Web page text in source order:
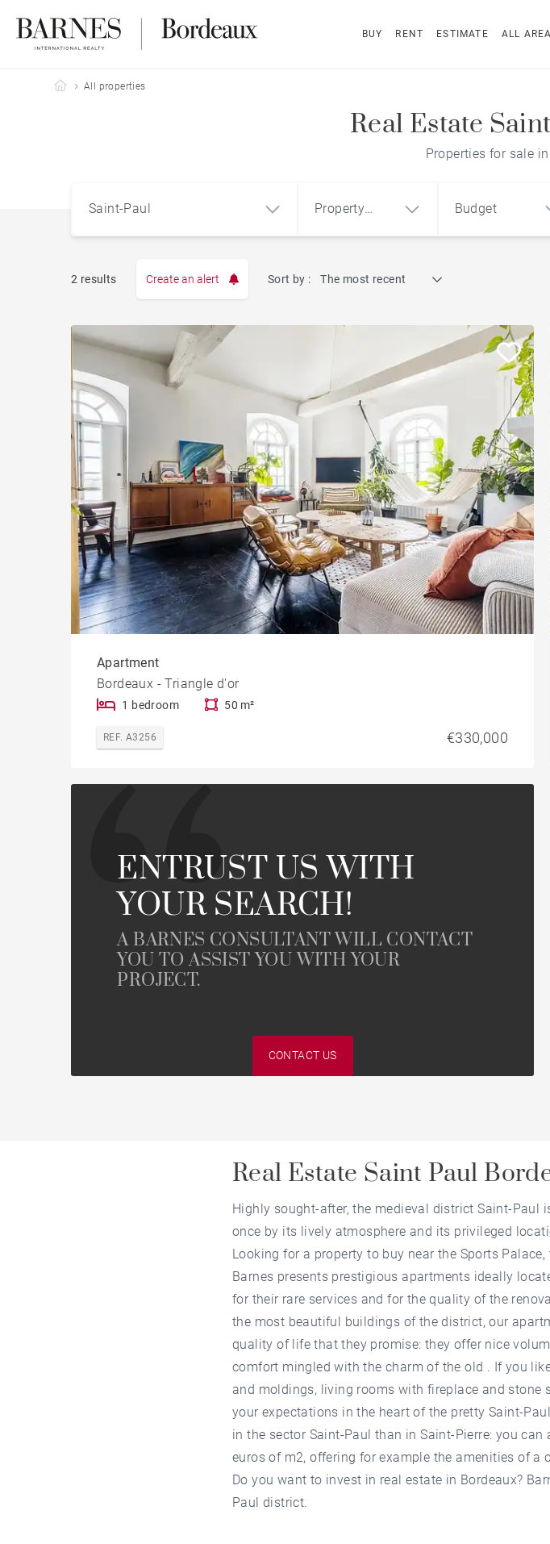
BUY RENT ESTIMATE ALL
Barnes Bordeaux
All properties
Real Estate
Properties for sale
Saint-Paul
Saint-Paul
Property
House Loft
Castle Offices Building
Property
Budget
2 results Create an alert Sort by : The most recent
Apartment
Bordeaux - Triangle d'or
1 bedroom 50 m²
REF. A3256 €330,000
ENTRUST US WITH
YOUR SEARCH!
A BARNES CONSULTANT WILL CONTACT
YOU TO ASSIST YOU WITH YOUR
PROJECT.
CONTACT US
Real Estate Saint Paul
Highly sought-after, the medieval district Saint-
once by its lively atmosphere and its privileged
Looking for a property to buy near the Sports
Barnes presents prestigious apartments ideally
for their rare services and for the quality of the
the most beautiful buildings of the district, our
quality of life that they promise: they offer nice
comfort mingled with the charm of the old . If you
and moldings, living rooms with fireplace and stone
your expectations in the heart of the pretty Saint-
in the sector Saint-Paul than in Saint-Pierre: you
euros of m2, offering for example the amenities of a
Do you want to invest in real estate in Bordeaux?
Paul district.